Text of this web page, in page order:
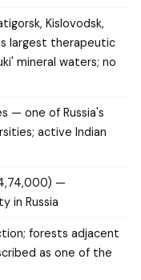
Kislovodsk,
largest therapeutic
mineral waters; no
— one of Russia's
active Indian
—
in Russia
forests adjacent
as one of the